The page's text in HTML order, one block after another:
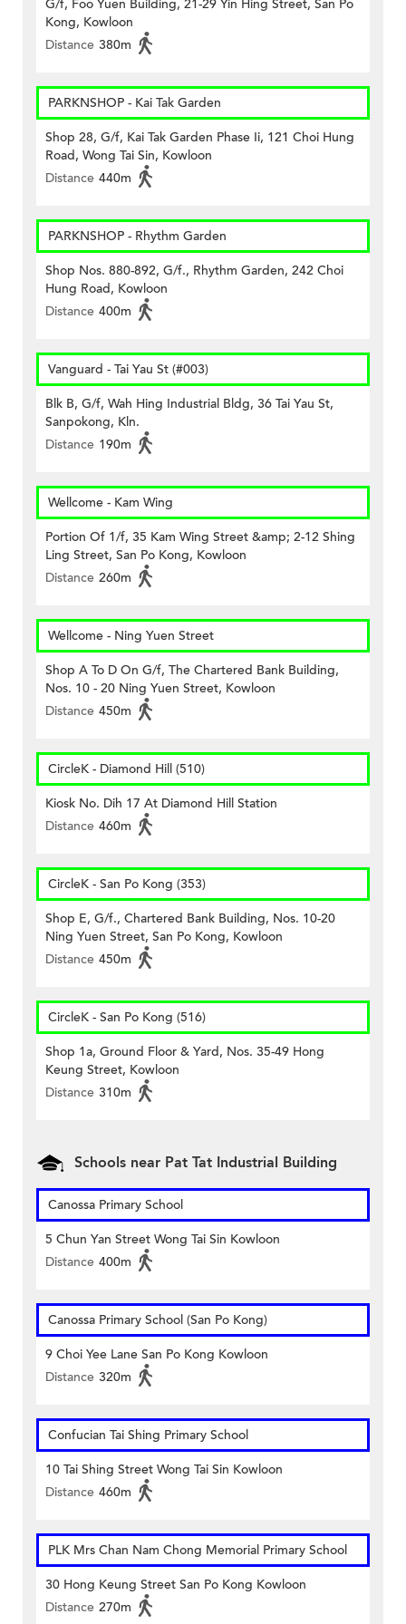
G/f, Foo Yuen Building, 21-29 Yin Hing Street, San Po
Kong, Kowloon
Distance 380m
PARKNSHOP - Kai Tak Garden
Shop 28, G/f, Kai Tak Garden Phase Ii, 121 Choi Hung
Road, Wong Tai Sin, Kowloon
Distance 440m
PARKNSHOP - Rhythm Garden
Shop Nos. 880-892, G/f., Rhythm Garden, 242 Choi
Hung Road, Kowloon
Distance 400m
Vanguard - Tai Yau St (#003)
Blk B, G/f, Wah Hing Industrial Bldg, 36 Tai Yau St,
Sanpokong, Kln.
Distance 190m
Wellcome - Kam Wing
Portion Of 1/f, 35 Kam Wing Street &amp; 2-12 Shing
Ling Street, San Po Kong, Kowloon
Distance 260m
Wellcome - Ning Yuen Street
Shop A To D On G/f, The Chartered Bank Building,
Nos. 10 - 20 Ning Yuen Street, Kowloon
Distance 450m
CircleK - Diamond Hill (510)
Kiosk No. Dih 17 At Diamond Hill Station
Distance 460m
CircleK - San Po Kong (353)
Shop E, G/f., Chartered Bank Building, Nos. 10-20
Ning Yuen Street, San Po Kong, Kowloon
Distance 450m
CircleK - San Po Kong (516)
Shop 1a, Ground Floor & Yard, Nos. 35-49 Hong
Keung Street, Kowloon
Distance 310m
Schools near Pat Tat Industrial Building
Canossa Primary School
5 Chun Yan Street Wong Tai Sin Kowloon
Distance 400m
Canossa Primary School (San Po Kong)
9 Choi Yee Lane San Po Kong Kowloon
Distance 320m
Confucian Tai Shing Primary School
10 Tai Shing Street Wong Tai Sin Kowloon
Distance 460m
PLK Mrs Chan Nam Chong Memorial Primary School
30 Hong Keung Street San Po Kong Kowloon
Distance 270m